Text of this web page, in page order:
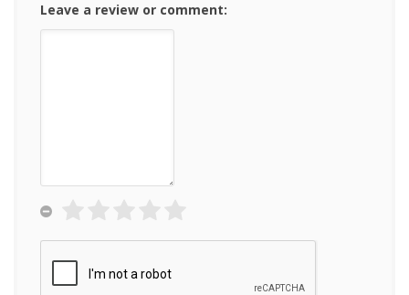
Leave a review or comment: